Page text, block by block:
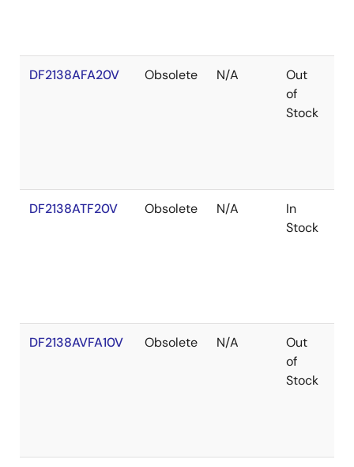
DF2138AFA20V Obsolete N/A
Out
of
Stock
DF2138ATF20V Obsolete N/A
In
Stock
DF2138AVFA10V Obsolete N/A
Out
of
Stock